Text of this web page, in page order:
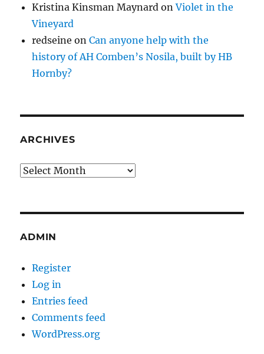
Kristina Kinsman Maynard onViolet in the
Vineyard
redseine onCan anyone help with the
history of AH Comben’s Nosila, built by HB
Hornby?
ARCHIVES
Archives
ADMIN
Register
Log in
Entries feed
Comments feed
WordPress.org